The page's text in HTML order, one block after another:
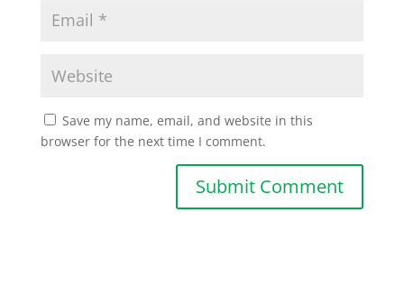
Save my name, email, and website in this
browser for the next time I comment.